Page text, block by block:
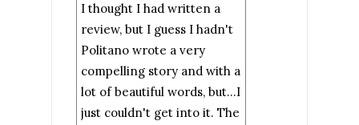
I thought I had written a
review, but I guess I hadn't
Politano wrote a very
compelling story and with a
lot of beautiful words, but...I
just couldn't get into it. The